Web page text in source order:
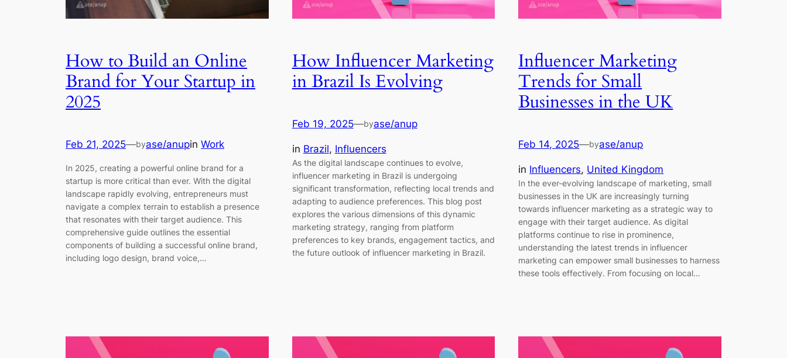
How to Build an Online
Brand for Your Startup in
2025
Feb 21, 2025—byase/anupin Work
In 2025, creating a powerful online brand for a
startup is more critical than ever. With the digital
landscape rapidly evolving, entrepreneurs must
navigate a complex terrain to establish a presence
that resonates with their target audience. This
comprehensive guide outlines the essential
components of building a successful online brand,
including logo design, brand voice,…
How Influencer Marketing
in Brazil Is Evolving
Feb 19, 2025—byase/anup
in Brazil, Influencers
As the digital landscape continues to evolve,
influencer marketing in Brazil is undergoing
significant transformation, reflecting local trends and
adapting to audience preferences. This blog post
explores the various dimensions of this dynamic
marketing strategy, ranging from platform
preferences to key brands, engagement tactics, and
the future outlook of influencer marketing in Brazil.
Influencer Marketing
Trends for Small
Businesses in the UK
Feb 14, 2025—byase/anup
in Influencers, United Kingdom
In the ever-evolving landscape of marketing, small
businesses in the UK are increasingly turning
towards influencer marketing as a strategic way to
engage with their target audience. As digital
platforms continue to rise in prominence,
understanding the latest trends in influencer
marketing can empower small businesses to harness
these tools effectively. From focusing on local…